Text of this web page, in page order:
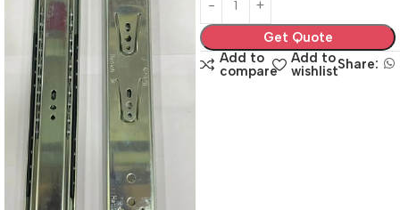
Get Quote
Add to
compare
Add to
wishlistShare: